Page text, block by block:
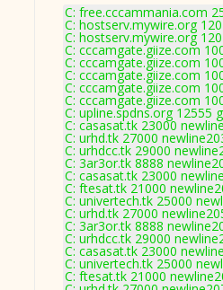
C: free.cccammania.com
C: hostserv.mywire.org
C: hostserv.mywire.org
C: cccamgate.giize.com
C: cccamgate.giize.com
C: cccamgate.giize.com
C: cccamgate.giize.com
C: cccamgate.giize.com
C: upline.spdns.org 12555
C: casasat.tk 23000
C: urhd.tk 27000
C: urhdcc.tk 29000
C: 3ar3or.tk 8888
C: casasat.tk 23000
C: ftesat.tk 21000
C: univertech.tk 25000
C: urhd.tk 27000
C: 3ar3or.tk 8888
C: urhdcc.tk 29000
C: casasat.tk 23000
C: univertech.tk 25000
C: ftesat.tk 21000